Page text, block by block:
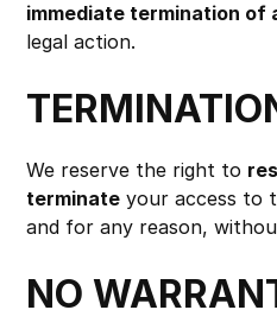
immediate termination of
legal action.
We reserve the right to
terminate your access to
and for any reason,
NO